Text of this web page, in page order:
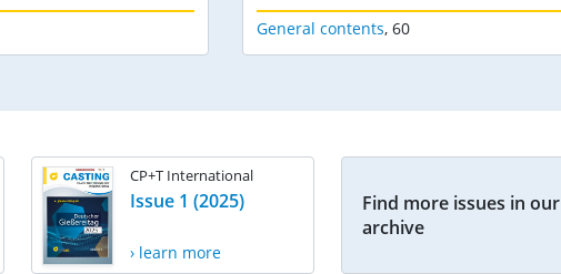
General contents, 60
CP+T International
Issue 1 (2025)
› learn more
Find more issues in our
archive